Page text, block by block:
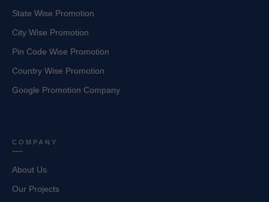
State Wise Promotion
City Wise Promotion
Pin Code Wise Promotion
Country Wise Promotion
Google Promotion Company
COMPANY
About Us
Our Projects